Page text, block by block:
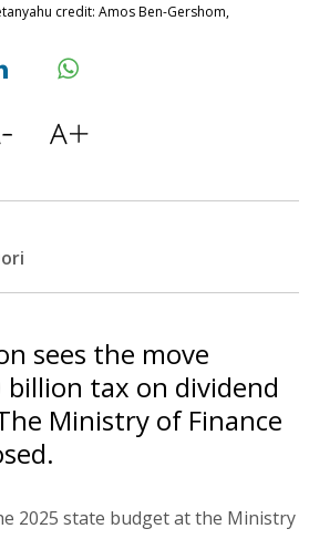
credit: Amos Ben-Gershom,
sees the move
billion tax on dividend
Ministry of Finance
2025 state budget at the Ministry